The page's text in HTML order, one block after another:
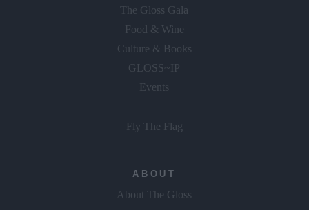
The Gloss Gala
Food & Wine
Culture & Books
GLOSS~IP
Events
Fly The Flag
ABOUT
About The Gloss